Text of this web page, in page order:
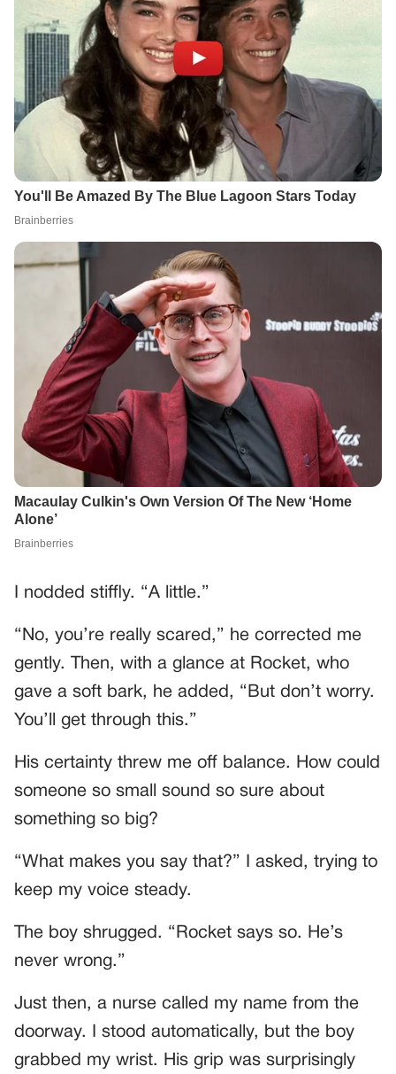
I nodded stiffly. “A little.”
“No, you’re really scared,” he corrected me
gently. Then, with a glance at Rocket, who
gave a soft bark, he added, “But don’t worry.
You’ll get through this.”
His certainty threw me off balance. How could
someone so small sound so sure about
something so big?
“What makes you say that?” I asked, trying to
keep my voice steady.
The boy shrugged. “Rocket says so. He’s
never wrong.”
Just then, a nurse called my name from the
doorway. I stood automatically, but the boy
grabbed my wrist. His grip was surprisingly